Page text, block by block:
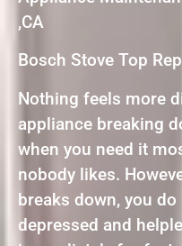
,CA
Bosch Stove Top
Nothing feels more
appliance breaking
when you need it
nobody likes.
breaks down, you
depressed and